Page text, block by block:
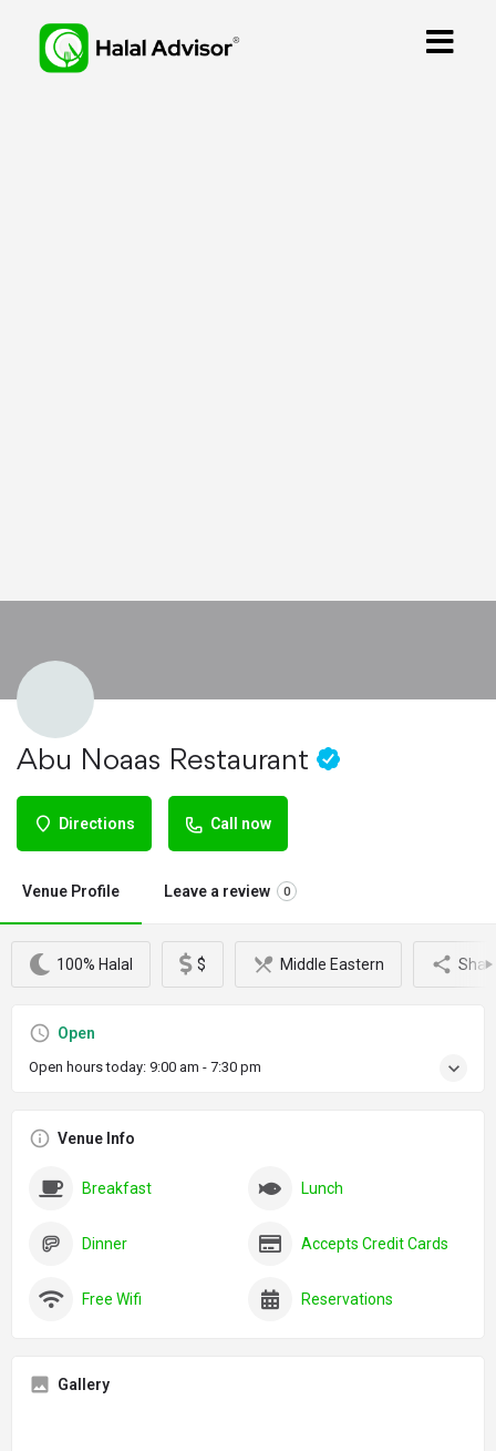
Abu Noaas Restaurant
Directions Call now
Venue Profile Leave a review 0
100% Halal $ Middle Eastern
Open
Open hours today: 9:00 am - 7:30 pm
Venue Info
Breakfast Lunch
Dinner Accepts Credit Cards
Free Wifi Reservations
Gallery